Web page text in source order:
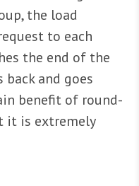
the load
to each
the end of the
and goes
benefit of round-
it is extremely